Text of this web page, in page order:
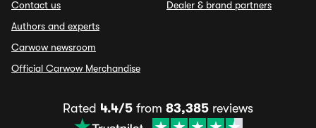
Contact us
Authors and experts
Carwow newsroom
Official Carwow Merchandise
Dealer & brand partners
Rated 4.4/5 from 83,385 reviews